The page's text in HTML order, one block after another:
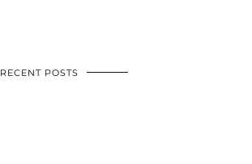
RECENT POSTS